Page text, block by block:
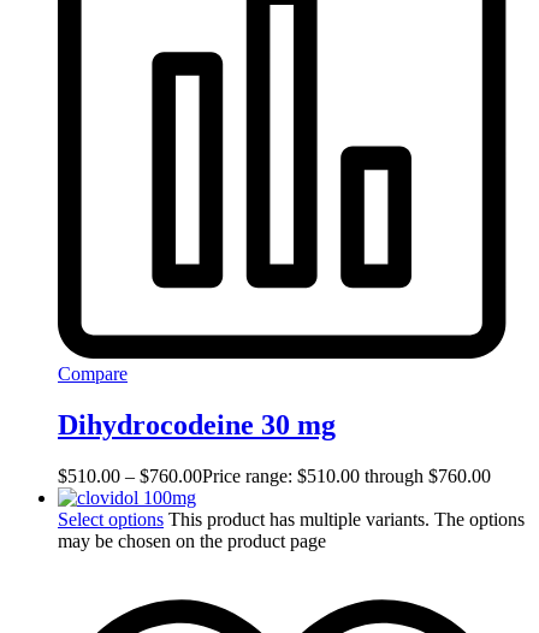
Compare
Dihydrocodeine 30 mg
$510.00 – $760.00Price range: $510.00 through $760.00
Select options This product has multiple variants. The options
may be chosen on the product page